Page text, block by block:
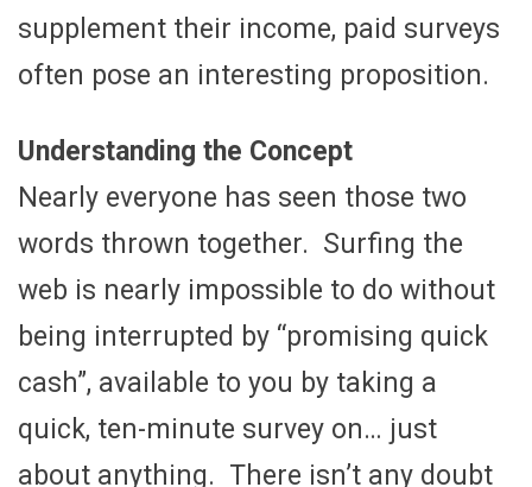
supplement their income, paid surveys
often pose an interesting proposition.
Understanding the Concept
Nearly everyone has seen those two
words thrown together. Surfing the
web is nearly impossible to do without
being interrupted by “promising quick
cash”, available to you by taking a
quick, ten-minute survey on… just
about anything. There isn’t any doubt